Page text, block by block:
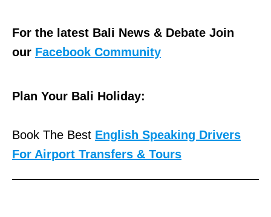
For the latest Bali News & Debate Join
our Facebook Community
Plan Your Bali Holiday:
Book The Best English Speaking Drivers
For Airport Transfers & Tours